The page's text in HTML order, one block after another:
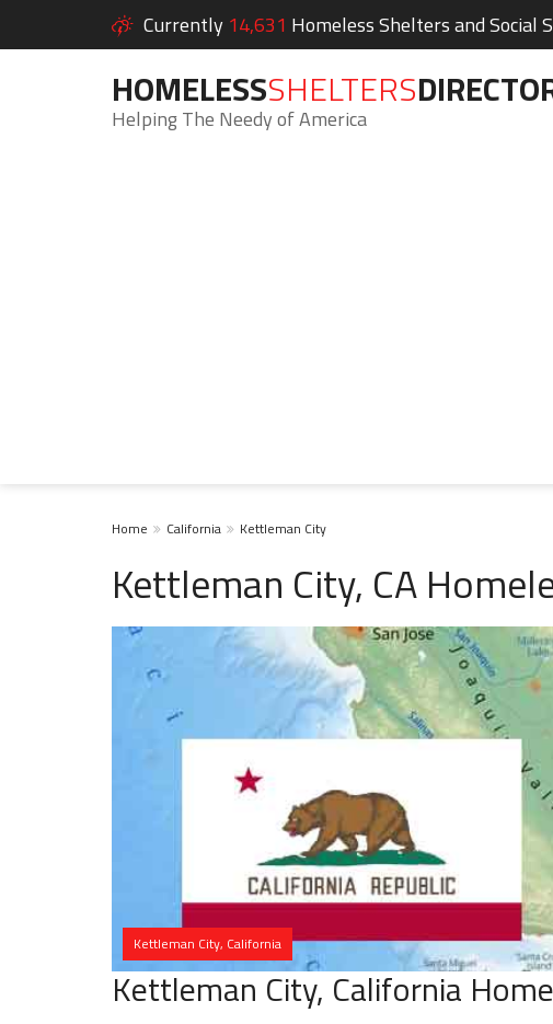
Currently 14,631 Homeless Shelters and Social
HOMELESSSHELTERS
Helping The Needy of America
Home California Kettleman City
Kettleman City, CA
Kettleman City, California
Kettleman City, California